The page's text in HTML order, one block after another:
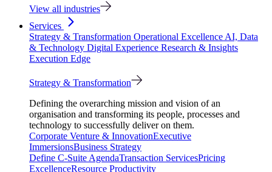
View all industries
Services
Strategy & Transformation Operational Excellence AI, Data
& Technology Digital Experience Research & Insights
Execution Edge
Strategy & Transformation
Defining the overarching mission and vision of an
organisation and transforming its people, processes and
technology to successfully deliver on them.
Corporate Venture & InnovationExecutive
ImmersionsBusiness Strategy
Define C-Suite AgendaTransaction ServicesPricing
ExcellenceResource Productivity